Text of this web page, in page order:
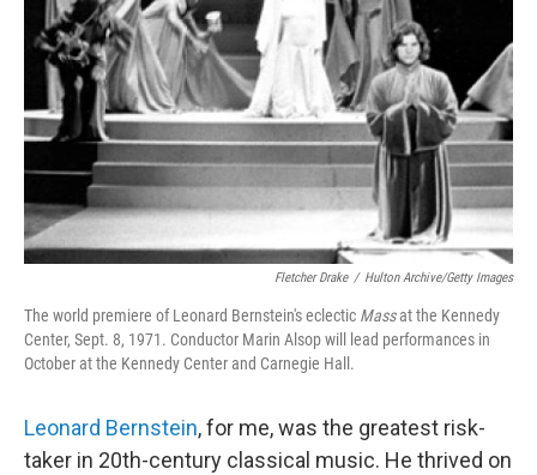
Fletcher Drake / Hulton Archive/Getty Images
The world premiere of Leonard Bernstein's eclectic Massat the Kennedy
Center, Sept. 8, 1971. Conductor Marin Alsop will lead performances in
October at the Kennedy Center and Carnegie Hall.
Leonard Bernstein, for me, was the greatest risk-
taker in 20th-century classical music. He thrived on